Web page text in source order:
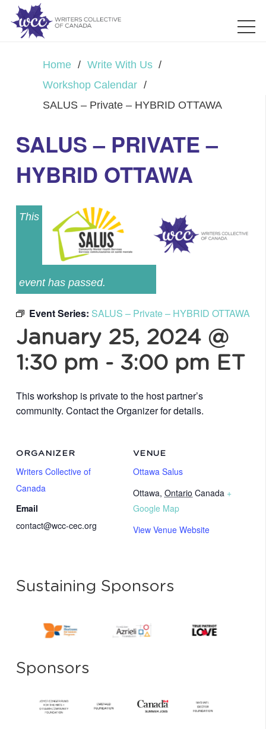
Home / Write With Us /
Workshop Calendar /
SALUS – Private – HYBRID OTTAWA
SALUS – PRIVATE –
HYBRID OTTAWA
This
event has passed.
Event Series: SALUS – Private – HYBRID OTTAWA
January 25, 2024 @
1:30 pm - 3:00 pm ET
This workshop is private to the host partner’s
community. Contact the Organizer for details.
VENUE
Ottawa Salus
Ottawa, Ontario Canada +
Google Map
View Venue Website
ORGANIZER
Writers Collective of
Canada
Email
contact@wcc-cec.org
Sustaining Sponsors
Sponsors